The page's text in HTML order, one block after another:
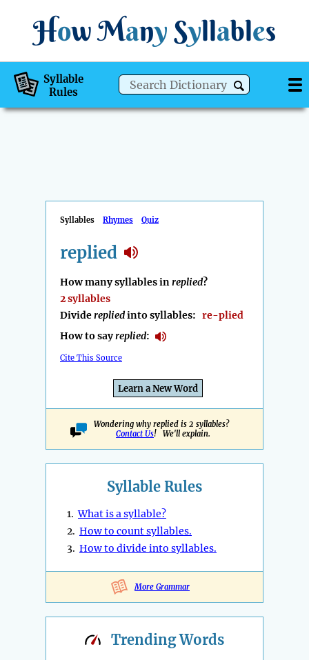
How Many Syllables
Syllable
Rules
Syllables Rhymes Quiz
replied
How many syllables inreplied?
2 syllables
Dividerepliedinto syllables: re-plied
How to sayreplied:
Cite This Source
Learn a New Word
Wondering why replied is 2 syllables?
Contact Us! We'll explain.
Syllable Rules
1.What is a syllable?
2. How to count syllables.
3. How to divide into syllables.
More Grammar
TrendingWords